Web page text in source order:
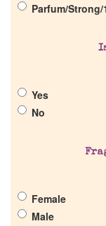
Our Custom
Reviews
Parfum/
Yes
No
Female
Male